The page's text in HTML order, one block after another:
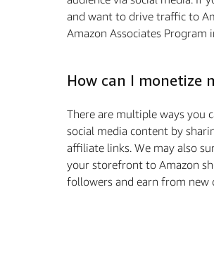
and want to drive traﬃc to
Amazon Associates Program
How can I monetize
There are multiple ways you
social media content by
aﬃliate links. We may also
your storefront to Amazon
followers and earn from new